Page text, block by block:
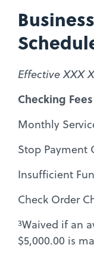
Effective XXX
Checking Fees
Monthly
Stop Payment
Insufficient
Check Order
3Waived if an
$5,000.00 is